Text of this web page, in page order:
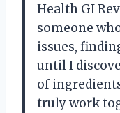
Health GI
someone
issues,
until I
of
truly work